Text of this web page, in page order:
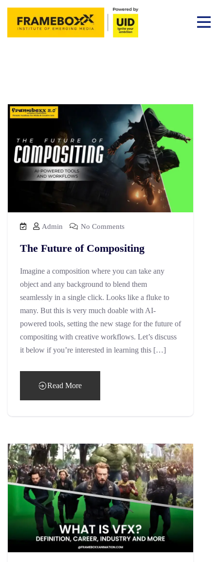
Admin No Comments
The Future of Compositing
Imagine a composition where you can take any
object and any background to blend them
seamlessly in a single click. Looks like a fluke to
many. But this is very much doable with AI-
powered tools, setting the new stage for the future of
compositing with creative workflows. Let’s discuss
it below if you’re interested in learning this […]
Read More